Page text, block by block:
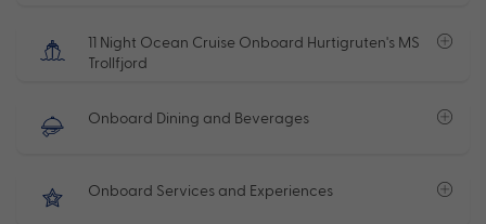
11 Night Ocean Cruise Onboard Hurtigruten's MS
Trollfjord
Onboard Dining and Beverages
Onboard Services and Experiences